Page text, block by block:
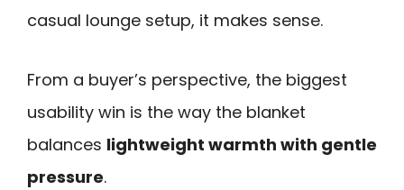
casual lounge setup, it makes sense.
From a buyer’s perspective, the biggest
usability win is the way the blanket
balances lightweight warmth with gentle
pressure.